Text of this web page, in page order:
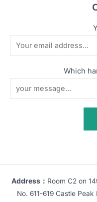
Which
Address： Room C2 on
No. 611-619 Castle